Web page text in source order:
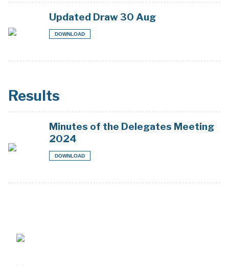
Updated Draw 30 Aug
DOWNLOAD
Results
Minutes of the Delegates Meeting
2024
DOWNLOAD